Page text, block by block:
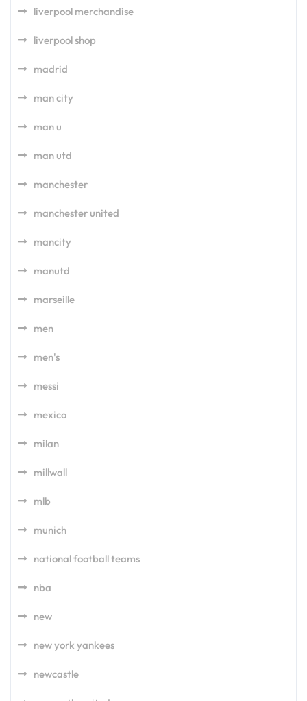
liverpool merchandise
liverpool shop
madrid
man city
man u
man utd
manchester
manchester united
mancity
manutd
marseille
men
men's
messi
mexico
milan
millwall
mlb
munich
national football teams
nba
new
new york yankees
newcastle